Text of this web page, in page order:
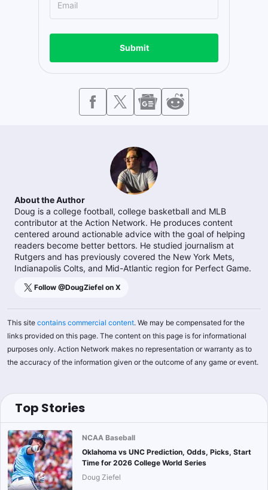
Submit
About the Author
Doug is a college football, college basketball and MLB
contributor at the Action Network. He produces content
centered around actionable advice with the goal of helping
readers become better bettors. He studied journalism at
Rutgers and has previously covered the New York Mets,
Indianapolis Colts, and Mid-Atlantic region for Perfect Game.
Follow @DougZiefel on X
This site contains commercial content. We may be compensated for the
links provided on this page. The content on this page is for informational
purposes only. Action Network makes no representation or warranty as to
the accuracy of the information given or the outcome of any game or event.
Top Stories
NCAA Baseball
Oklahoma vs UNC Prediction, Odds, Picks, Start
Time for 2026 College World Series
Doug Ziefel